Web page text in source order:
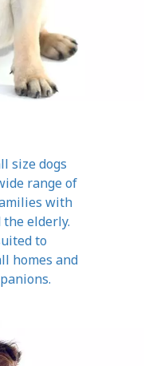
size dogs
range of
with
elderly.
to
homes and